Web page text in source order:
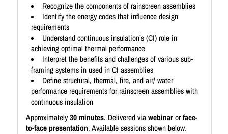
Recognize the components of rainscreen assemblies
Identify the energy codes that influence design
requirements
Understand continuous insulation’s (CI) role in
achieving optimal thermal performance
Interpret the benefits and challenges of various sub-
framing systems in used in CI assemblies
Define structural, thermal, fire, and air/ water
performance requirements for rainscreen assemblies with
continuous insulation
Approximately30 minutes. Delivered viawebinarorface-
to-face presentation. Available sessions shown below.